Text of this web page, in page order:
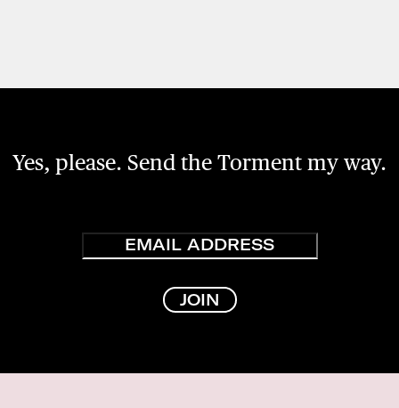
Yes, please. Send the Torment my way.
JOIN